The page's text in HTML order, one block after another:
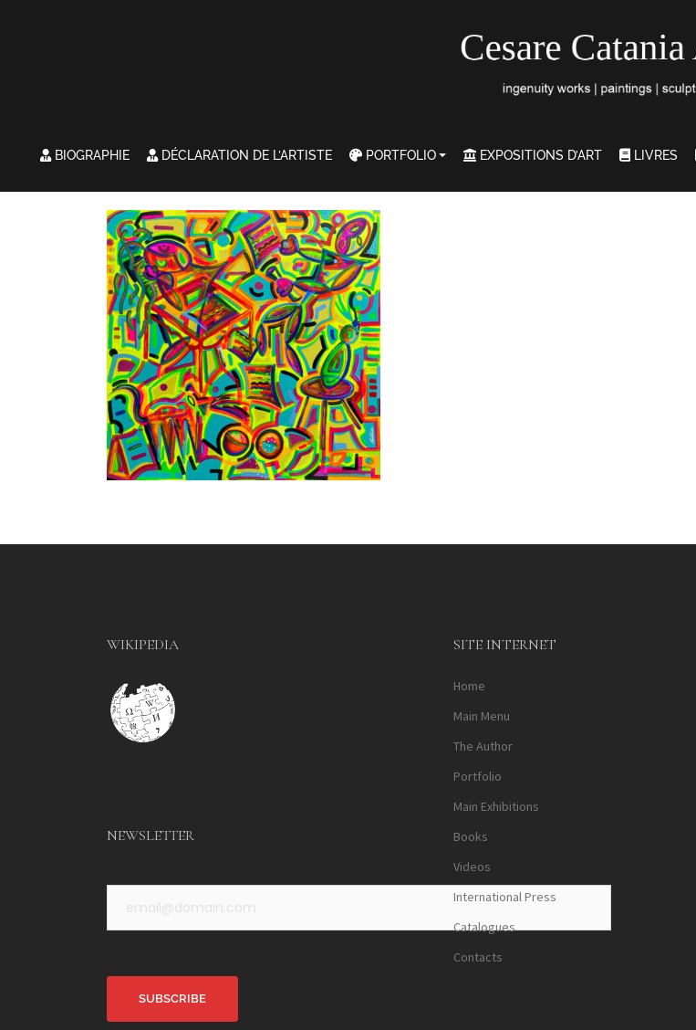
BIOGRAPHIE DÉCLARATION DE L’ARTISTE PORTFOLIO EXPOSITIONS D’ART LIVRES
WIKIPEDIA
NEWSLETTER
SITE INTERNET
Home
Main Menu
The Author
Portfolio
Main Exhibitions
Books
Videos
International Press
Catalogues
Contacts